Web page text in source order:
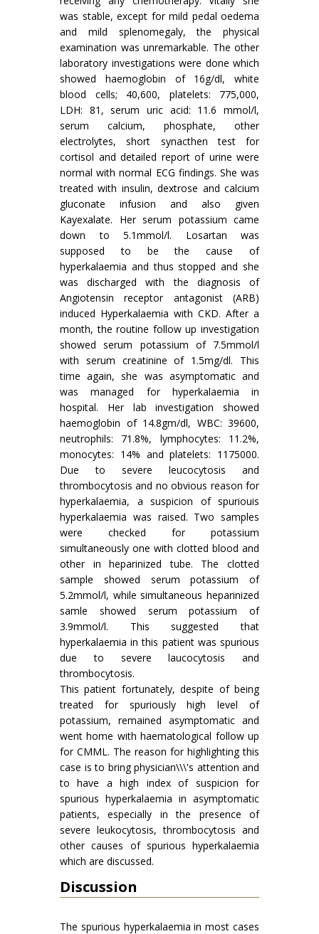
was stable, except for mild pedal oedema
and mild splenomegaly, the physical
examination was unremarkable. The other
laboratory investigations were done which
showed haemoglobin of 16g/dl, white
blood cells; 40,600, platelets: 775,000,
LDH: 81, serum uric acid: 11.6 mmol/l,
serum calcium, phosphate, other
electrolytes, short synacthen test for
cortisol and detailed report of urine were
normal with normal ECG findings. She was
treated with insulin, dextrose and calcium
gluconate infusion and also given
Kayexalate. Her serum potassium came
down to 5.1mmol/l. Losartan was
supposed to be the cause of
hyperkalaemia and thus stopped and she
was discharged with the diagnosis of
Angiotensin receptor antagonist (ARB)
induced Hyperkalaemia with CKD. After a
month, the routine follow up investigation
showed serum potassium of 7.5mmol/l
with serum creatinine of 1.5mg/dl. This
time again, she was asymptomatic and
was managed for hyperkalaemia in
hospital. Her lab investigation showed
haemoglobin of 14.8gm/dl, WBC: 39600,
neutrophils: 71.8%, lymphocytes: 11.2%,
monocytes: 14% and platelets: 1175000.
Due to severe leucocytosis and
thrombocytosis and no obvious reason for
hyperkalaemia, a suspicion of spuriouis
hyperkalaemia was raised. Two samples
were checked for potassium
simultaneously one with clotted blood and
other in heparinized tube. The clotted
sample showed serum potassium of
5.2mmol/l, while simultaneous heparinized
samle showed serum potassium of
3.9mmol/l. This suggested that
hyperkalaemia in this patient was spurious
due to severe laucocytosis and
thrombocytosis.
This patient fortunately, despite of being
treated for spuriously high level of
potassium, remained asymptomatic and
went home with haematological follow up
for CMML. The reason for highlighting this
case is to bring physician\\\'s attention and
to have a high index of suspicion for
spurious hyperkalaemia in asymptomatic
patients, especially in the presence of
severe leukocytosis, thrombocytosis and
other causes of spurious hyperkalaemia
which are discussed.
Discussion
The spurious hyperkalaemia in most cases